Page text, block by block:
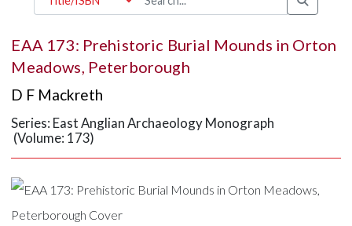
EAA 173: Prehistoric Burial Mounds in Orton
Meadows, Peterborough
D F Mackreth
Series: East Anglian Archaeology Monograph
(Volume: 173)